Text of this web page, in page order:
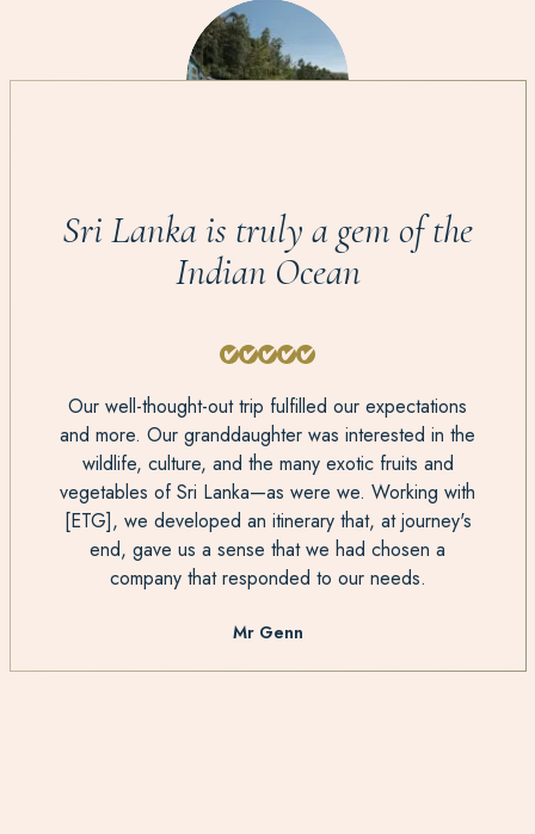
Sri Lanka is truly a gem of the
Indian Ocean
Our well-thought-out trip fulfilled our expectations
and more. Our granddaughter was interested in the
wildlife, culture, and the many exotic fruits and
vegetables of Sri Lanka—as were we. Working with
[ETG], we developed an itinerary that, at journey's
end, gave us a sense that we had chosen a
company that responded to our needs.
Mr Genn